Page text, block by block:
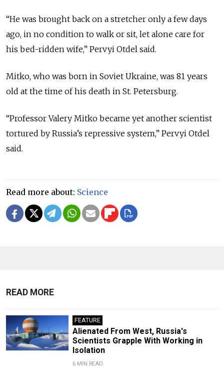
“He was brought back on a stretcher only a few days
ago, in no condition to walk or sit, let alone care for
his bed-ridden wife,” Pervyi Otdel said.
Mitko, who was born in Soviet Ukraine, was 81 years
old at the time of his death in St. Petersburg.
“Professor Valery Mitko became yet another scientist
tortured by Russia’s repressive system,” Pervyi Otdel
said.
Read more about: Science
READ MORE
FEATURE
Alienated From West, Russia's
Scientists Grapple With Working in
Isolation
6 MIN READ